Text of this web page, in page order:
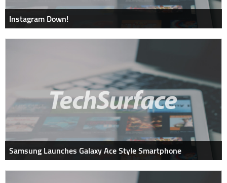
Instagram Down!
Samsung Launches Galaxy Ace Style Smartphone